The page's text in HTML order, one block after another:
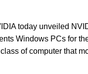
today unveiled
Windows PCs for
of computer that